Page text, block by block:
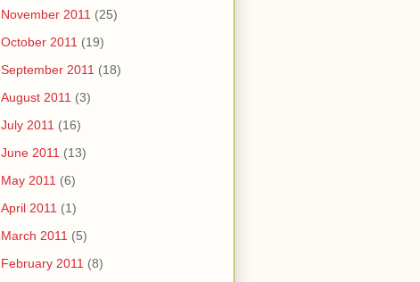
November 2011 (25)
October 2011 (19)
September 2011 (18)
August 2011 (3)
July 2011 (16)
June 2011 (13)
May 2011 (6)
April 2011 (1)
March 2011 (5)
February 2011 (8)